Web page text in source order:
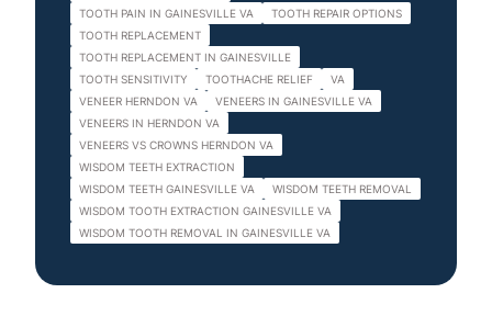
TOOTH PAIN IN GAINESVILLE VA
TOOTH REPAIR OPTIONS
TOOTH REPLACEMENT
TOOTH REPLACEMENT IN GAINESVILLE
TOOTH SENSITIVITY
TOOTHACHE RELIEF
VA
VENEER HERNDON VA
VENEERS IN GAINESVILLE VA
VENEERS IN HERNDON VA
VENEERS VS CROWNS HERNDON VA
WISDOM TEETH EXTRACTION
WISDOM TEETH GAINESVILLE VA
WISDOM TEETH REMOVAL
WISDOM TOOTH EXTRACTION GAINESVILLE VA
WISDOM TOOTH REMOVAL IN GAINESVILLE VA